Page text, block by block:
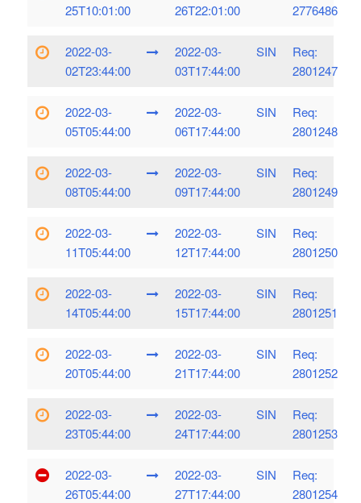
25T10:01:00
26T22:01:00
2776486
2022-03-
02T23:44:00
2022-03-
03T17:44:00
SIN
Req:
2801247
2022-03-
05T05:44:00
2022-03-
06T17:44:00
SIN
Req:
2801248
2022-03-
08T05:44:00
2022-03-
09T17:44:00
SIN
Req:
2801249
2022-03-
11T05:44:00
2022-03-
12T17:44:00
SIN
Req:
2801250
2022-03-
14T05:44:00
2022-03-
15T17:44:00
SIN
Req:
2801251
2022-03-
20T05:44:00
2022-03-
21T17:44:00
SIN
Req:
2801252
2022-03-
23T05:44:00
2022-03-
24T17:44:00
SIN
Req:
2801253
2022-03-
26T05:44:00
2022-03-
27T17:44:00
SIN
Req:
2801254